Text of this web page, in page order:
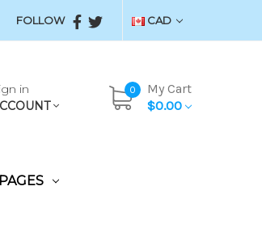
FOLLOW CAD
in
0
My Cart
$0.00
PAGES